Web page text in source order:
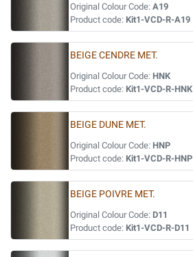
Original Colour Code: A19
Product code: Kit1-VCD-R-A19
BEIGE CENDRE MET.
Original Colour Code: HNK
Product code: Kit1-VCD-R-HNK
BEIGE DUNE MET.
Original Colour Code: HNP
Product code: Kit1-VCD-R-HNP
BEIGE POIVRE MET.
Original Colour Code: D11
Product code: Kit1-VCD-R-D11